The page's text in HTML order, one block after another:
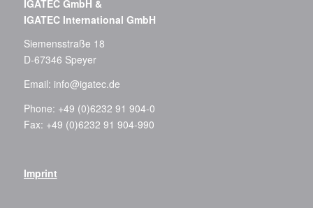
IGATEC GmbH &
IGATEC International GmbH
Siemensstraße 18
D-67346 Speyer
Email: info@igatec.de
Phone: +49 (0)6232 91 904-0
Fax: +49 (0)6232 91 904-990
Imprint